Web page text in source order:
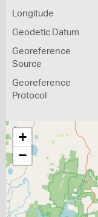
Longitude
Geodetic Datum
Georeference
Source
Georeference
Protocol
+
−